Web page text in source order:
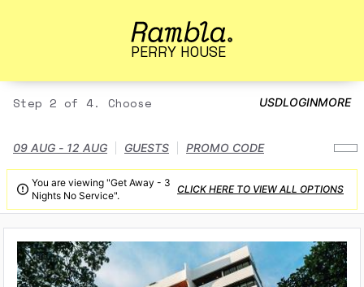
PERRY HOUSE
Step 2 of 4. Choose USDLOGINMORE
09 AUG - 12 AUG GUESTS PROMO CODE

You are viewing "Get Away - 3
Nights No Service".
CLICK HERE TO VIEW ALL OPTIONS